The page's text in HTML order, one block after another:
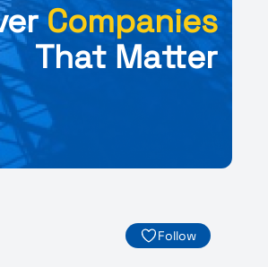
Companies
That Matter
Follow